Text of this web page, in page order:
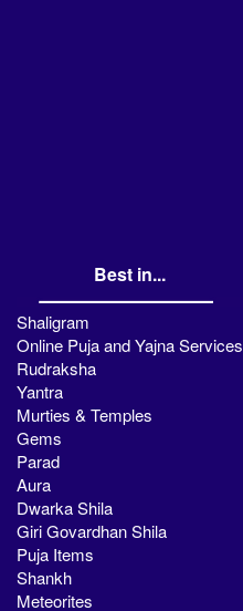
Best in...
Shaligram
Online Puja and Yajna Services
Rudraksha
Yantra
Murties & Temples
Gems
Parad
Aura
Dwarka Shila
Giri Govardhan Shila
Puja Items
Shankh
Meteorites